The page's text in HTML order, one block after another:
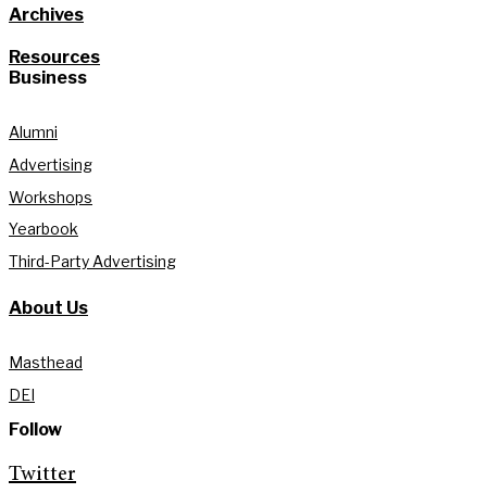
Archives
Resources
Business
Alumni
Advertising
Workshops
Yearbook
Third-Party Advertising
About Us
Masthead
DEI
Follow
Twitter